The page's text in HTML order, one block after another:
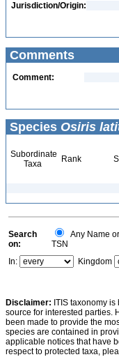
Jurisdiction/Origin:
Comments
Comment:
Species Osiris
Subordinate
Taxa
Rank
Search
on:
Any Name or
TSN
In:
Kingdom
Disclaimer: ITIS taxonomy
source for interested parties.
been made to provide the
species are contained in
applicable notices that have
respect to protected taxa,